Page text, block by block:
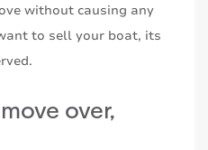
without causing any
to sell your boat, its
over,